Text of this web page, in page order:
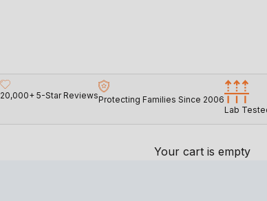
20,000+ 5-Star ReviewsProtecting Families Since 2006
Lab
Your cart is empty